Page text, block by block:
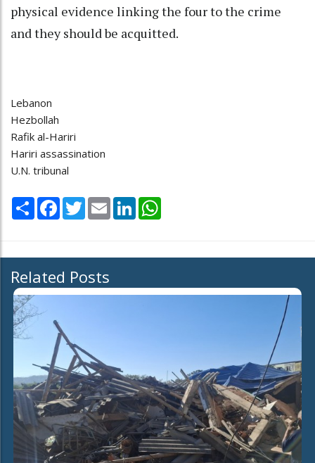
physical evidence linking the four to the crime
and they should be acquitted.
Lebanon
Hezbollah
Rafik al-Hariri
Hariri assassination
U.N. tribunal
Share Facebook
TwitterEmail LinkedIn
Related Posts